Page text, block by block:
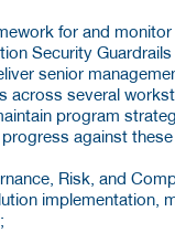
for and
Security Guardrails
senior
across several
program
against
Risk, and
implementation,